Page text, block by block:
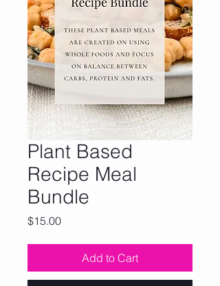
Plant Based
Recipe Meal
Bundle
$15.00Price
Add to Cart